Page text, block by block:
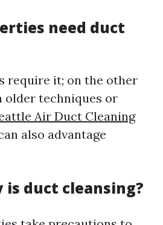
need duct
require it; on the other
older techniques or
Air Duct Cleaning
also advantage
is duct cleansing?